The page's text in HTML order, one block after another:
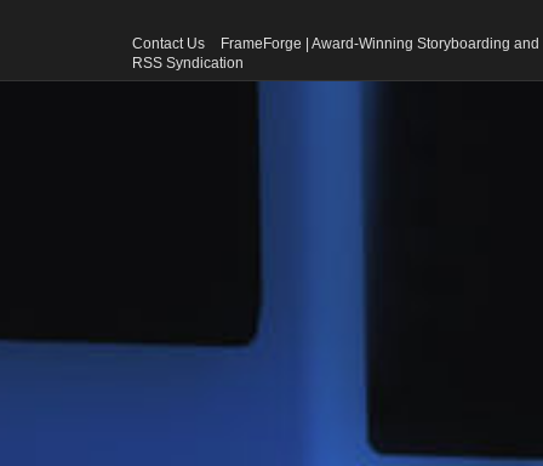
Contact Us
FrameForge | Award-Winning Storyboarding
RSS Syndication